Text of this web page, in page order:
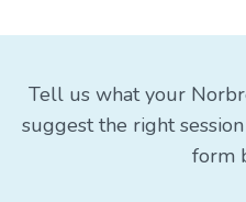
Tell us what your
suggest the right
form